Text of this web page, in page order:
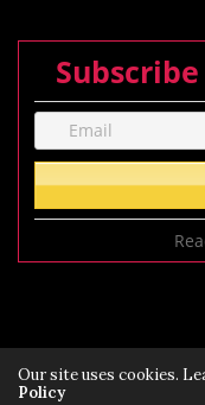
Our site uses cookies.
Policy